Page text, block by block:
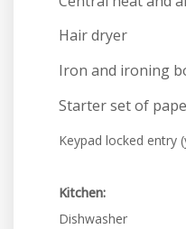
Hair dryer
Iron and ironing
Starter set of
Keypad locked entry
Kitchen:
Dishwasher